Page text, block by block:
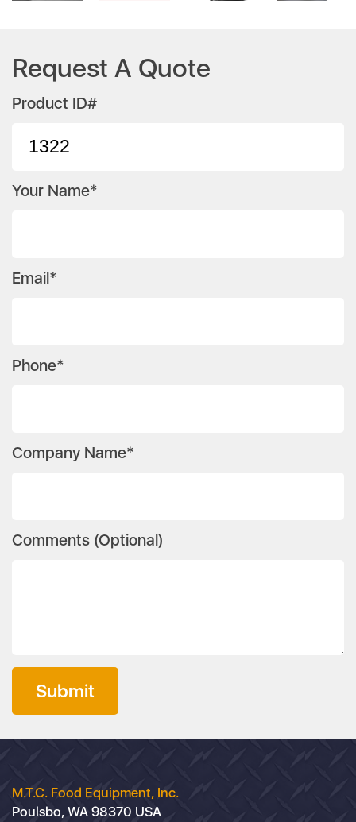
Request A Quote
Product ID#
Your Name*
Email*
Phone*
Company Name*
Comments (Optional)
Submit
M.T.C. Food Equipment, Inc.
Poulsbo, WA 98370 USA